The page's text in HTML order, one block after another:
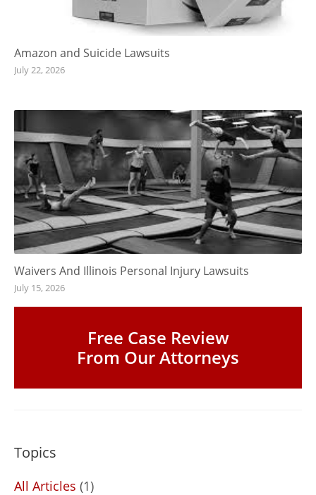
Amazon and Suicide Lawsuits
July 22, 2026
Waivers And Illinois Personal Injury Lawsuits
July 15, 2026
Free Case Review
From Our Attorneys
Topics
All Articles (1)